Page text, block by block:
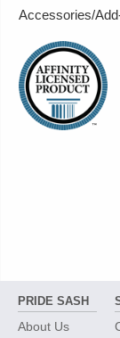
Accessories/
PRIDE SASH
About Us